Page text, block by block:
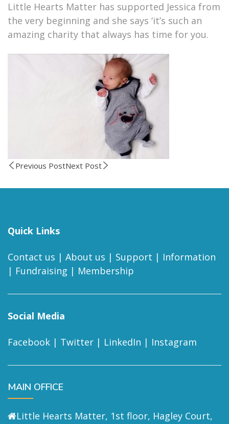
Little Hearts Matter has supported Jessica from
the very beginning and she says ‘it’s such an
amazing charity that always has time for you.
Previous PostNext Post
Quick Links
Contact us | About us | Support | Information
| Fundraising | Membership
Social Media
Facebook | Twitter | LinkedIn | Instagram
MAIN OFFICE
Little Hearts Matter, 1st floor, Hagley Court,